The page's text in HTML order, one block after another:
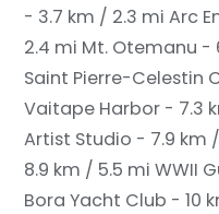
- 3.7 km / 2.3 mi Arc
2.4 mi Mt. Otemanu -
Saint Pierre-Celestin
Vaitape Harbor - 7.3
Artist Studio - 7.9 km
8.9 km / 5.5 mi WWII
Bora Yacht Club - 10